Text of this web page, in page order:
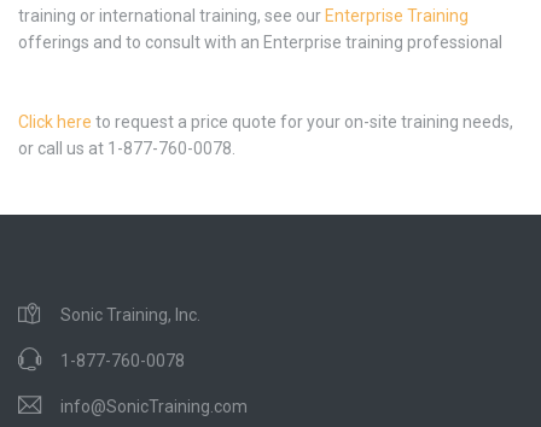
training or international training, see ourEnterprise Training
offerings and to consult with an Enterprise training professional
Click here to request a price quote for your on-site training needs,
or call us at 1-877-760-0078.
Sonic Training, Inc.
1-877-760-0078
info@SonicTraining.com